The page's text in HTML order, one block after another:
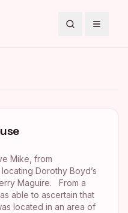
SearchToggle
Mike, from
Dorothy Boyd’s
Maguire. From a
able to ascertain that
located in an area of